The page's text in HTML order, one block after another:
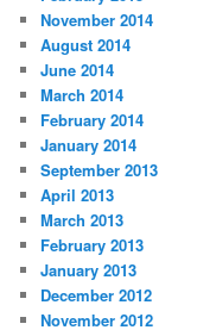
November 2014
August 2014
June 2014
March 2014
February 2014
January 2014
September 2013
April 2013
March 2013
February 2013
January 2013
December 2012
November 2012